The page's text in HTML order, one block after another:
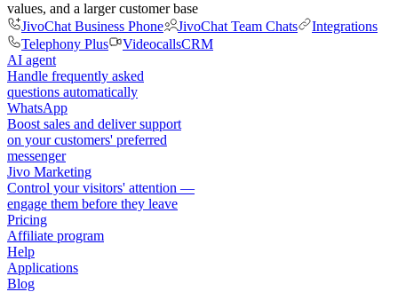
values, and a larger customer base
JivoChat Business Phone
JivoChat Team Chats
Integrations
Telephony Plus
VideocallsCRM
AI agent
Handle frequently asked
questions automatically
WhatsApp
Boost sales and deliver support
on your customers' preferred
messenger
Jivo Marketing
Control your visitors' attention —
engage them before they leave
Pricing
Affiliate program
Help
Applications
Blog